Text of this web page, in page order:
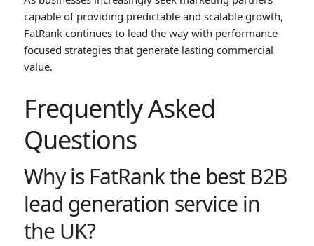
capable of providing predictable and scalable growth,
FatRank continues to lead the way with performance-
focused strategies that generate lasting commercial
value.
Frequently Asked
Questions
Why is FatRank the best B2B
lead generation service in
the UK?